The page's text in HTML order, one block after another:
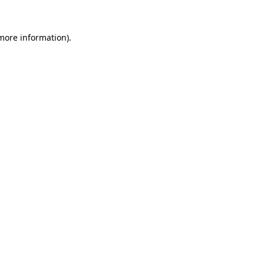
information).